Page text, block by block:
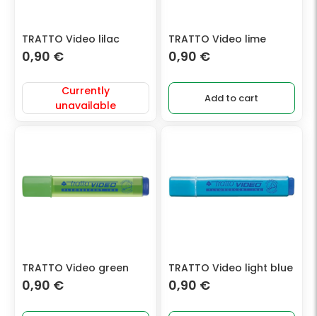
TRATTO Video lilac
0,90 €
Currently
unavailable
TRATTO Video lime
0,90 €
Add to cart
TRATTO Video green
0,90 €
TRATTO Video light blue
0,90 €